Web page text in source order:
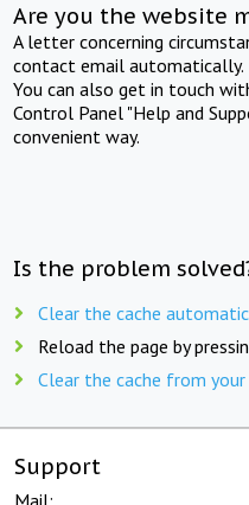
Are you the website
A letter concerning
contact email automatically.
You can also get in touch
Control Panel "Help and
convenient way.
Is the problem
Clear the cache
Reload the page by
Clear the cache from
Support
Mail: